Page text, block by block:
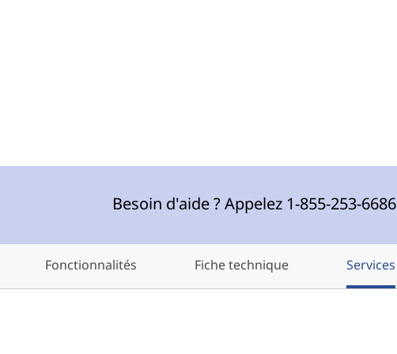
Besoin d'aide ? Appelez 1-855-253-
Fonctionnalités Fiche technique Services